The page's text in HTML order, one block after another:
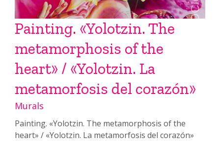
Painting. «Yolotzin. The
metamorphosis of the
heart» / «Yolotzin. La
metamorfosis del corazón»
Murals
Painting. «Yolotzin. The metamorphosis of the
heart» / «Yolotzin. La metamorfosis del corazón»